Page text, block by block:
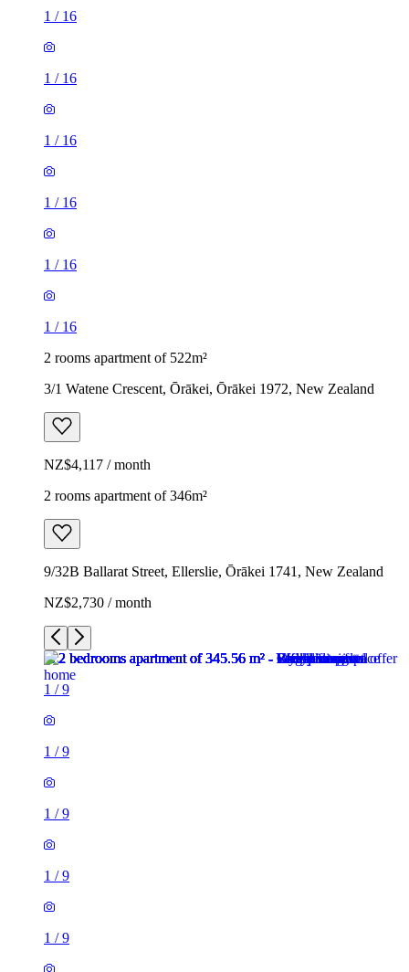
1 / 16
1 / 16
1 / 16
1 / 16
1 / 16
1 / 16
2 rooms apartment of 522m²
3/1 Watene Crescent, Ōrākei, Ōrākei 1972, New Zealand
NZ$4,117 / month
2 rooms apartment of 346m²
9/32B Ballarat Street, Ellerslie, Ōrākei 1741, New Zealand
NZ$2,730 / month
1 /9
1 /9
1 /9
1 /9
1 /9